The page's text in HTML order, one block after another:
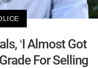
‘I Almost Got
For Selling